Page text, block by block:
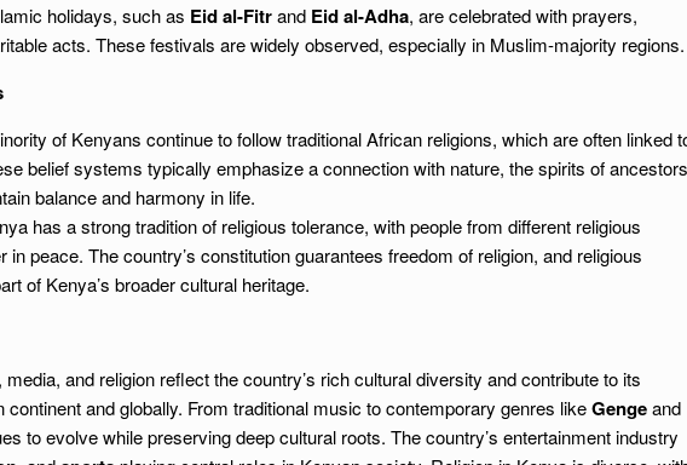
holidays, such as Eid al-Fitrand Eid al-Adha, are celebrated with prayers,
acts. These festivals are widely observed, especially in Muslim-majority regions.
of Kenyans continue to follow traditional African religions, which are often linked
belief systems typically emphasize a connection with nature, the spirits of
balance and harmony in life.
has a strong tradition of religious tolerance, with people from different religious
in peace. The country’s constitution guarantees freedom of religion, and religious
of Kenya’s broader cultural heritage.
and religion reflect the country’s rich cultural diversity and contribute to its
and globally. From traditional music to contemporary genres likeGengeand
to evolve while preserving deep cultural roots. The country’s entertainment industry